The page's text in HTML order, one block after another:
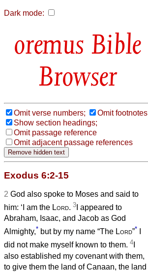
Dark mode:
Bible
Browser
Omit verse numbers;
Omit footnotes
Show section headings;
Omit passage reference
Omit adjacent passage references
Exodus 6:2-15
2 God also spoke to Moses and said to
him: ‘I am the Lord. 3 I appeared to
Abraham, Isaac, and Jacob as God
Almighty,* but by my name “The Lord”*
did not make myself known to them. 4
also established my covenant with them,
to give them the land of Canaan, the land